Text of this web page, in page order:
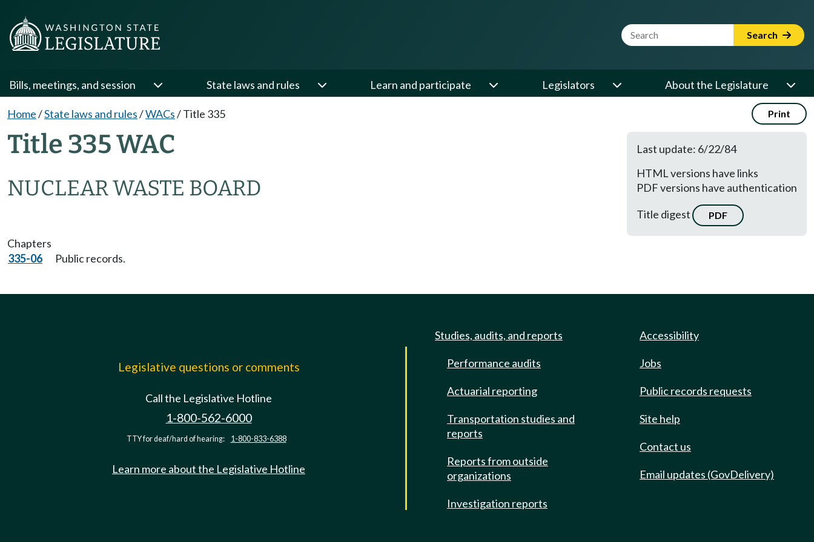
Website Search Term Search
Bills, meetings, and session State laws and rules Learn and participate Legislators About the Legislature
Home/State laws and rules/WACs/Title 335 Print
Title 335 WAC
NUCLEAR WASTE BOARD
Last update: 6/22/84
HTML versions have links
PDF versions have authentication
Title digest
PDF
Chapters
335-06
Public records.
Legislative questions or comments
Call the Legislative Hotline
1-800-562-6000
TTY for deaf/hard of hearing: 1-800-833-6388
Learn more about the Legislative Hotline
Studies, audits, and reports
Performance audits
Actuarial reporting
Transportation studies and
reports
Reports from outside
organizations
Investigation reports
Accessibility
Jobs
Public records requests
Site help
Contact us
Email updates (GovDelivery)